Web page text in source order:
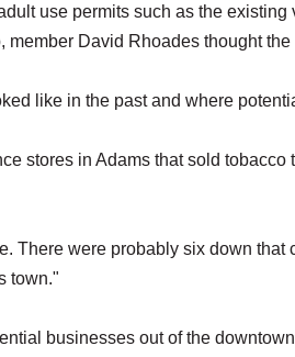
use permits such as the
David Rhoades thought
like in the past and where
stores in Adams that sold
There were probably six down that
town."
businesses out of the